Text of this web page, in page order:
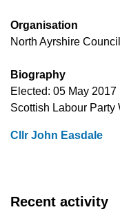
Organisation
North Ayrshire Council
Biography
Elected: 05 May
Scottish Labour Party
Cllr John Easdale
Recent activity